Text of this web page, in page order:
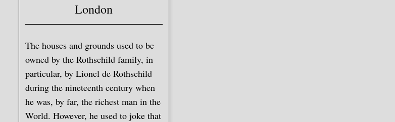
London
The houses and grounds used to be
owned by the Rothschild family, in
particular, by Lionel de Rothschild
during the nineteenth century when
he was, by far, the richest man in the
World. However, he used to joke that